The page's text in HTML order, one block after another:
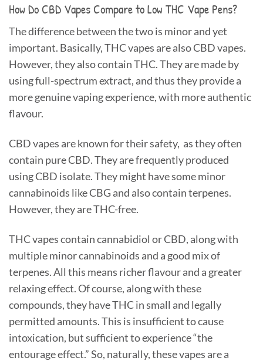
How Do CBD Vapes Compare to Low THC Vape Pens?
The difference between the two is minor and yet
important. Basically, THC vapes are also CBD vapes.
However, they also contain THC. They are made by
using full-spectrum extract, and thus they provide a
more genuine vaping experience, with more authentic
flavour.
CBD vapes are known for their safety, as they often
contain pure CBD. They are frequently produced
using CBD isolate. They might have some minor
cannabinoids like CBG and also contain terpenes.
However, they are THC-free.
THC vapes contain cannabidiol or CBD, along with
multiple minor cannabinoids and a good mix of
terpenes. All this means richer flavour and a greater
relaxing effect. Of course, along with these
compounds, they have THC in small and legally
permitted amounts. This is insufficient to cause
intoxication, but sufficient to experience “the
entourage effect.” So, naturally, these vapes are a